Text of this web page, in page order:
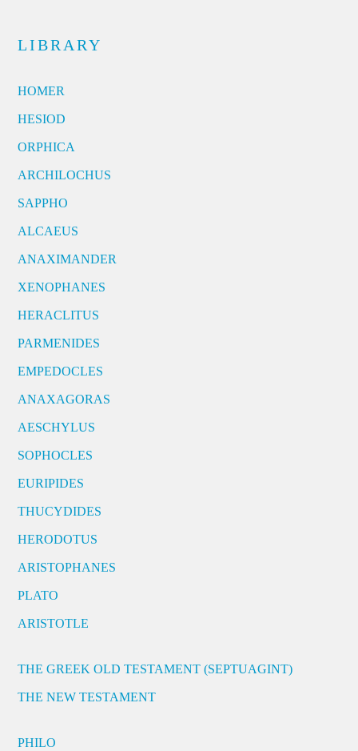
LIBRARY
HOMER
HESIOD
ORPHICA
ARCHILOCHUS
SAPPHO
ALCAEUS
ANAXIMANDER
XENOPHANES
HERACLITUS
PARMENIDES
EMPEDOCLES
ANAXAGORAS
AESCHYLUS
SOPHOCLES
EURIPIDES
THUCYDIDES
HERODOTUS
ARISTOPHANES
PLATO
ARISTOTLE
THE GREEK OLD TESTAMENT (SEPTUAGINT)
THE NEW TESTAMENT
PHILO